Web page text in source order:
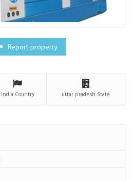
Report property
India Country uttar pradesh State